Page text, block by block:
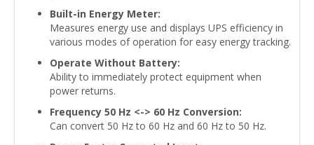
Built-in Energy Meter:
Measures energy use and displays UPS efficiency in
various modes of operation for easy energy tracking.
Operate Without Battery:
Ability to immediately protect equipment when
power returns.
Frequency 50 Hz <-> 60 Hz Conversion:
Can convert 50 Hz to 60 Hz and 60 Hz to 50 Hz.